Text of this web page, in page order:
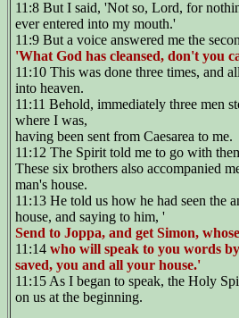
11:8 But I said, 'Not so, Lord, for
ever entered into my mouth.'
11:9 But a voice answered me the
'What God has cleansed, don't you
11:10 This was done three times, and
into heaven.
11:11 Behold, immediately three men
where I was,
having been sent from Caesarea to me.
11:12 The Spirit told me to go with
These six brothers also accompanied
man's house.
11:13 He told us how he had seen the
house, and saying to him, '
Send to Joppa, and get Simon,
11:14 who will speak to you words
saved, you and all your house.'
11:15 As I began to speak, the Holy
on us at the beginning.